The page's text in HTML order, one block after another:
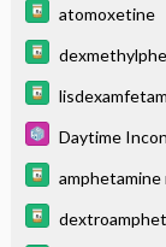
atomoxetine
Daytime
amphetamine